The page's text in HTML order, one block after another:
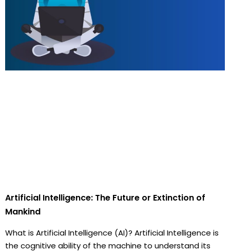
Artificial Intelligence: The Future or Extinction of
Mankind
What is Artificial Intelligence (AI)? Artificial Intelligence is
the cognitive ability of the machine to understand its